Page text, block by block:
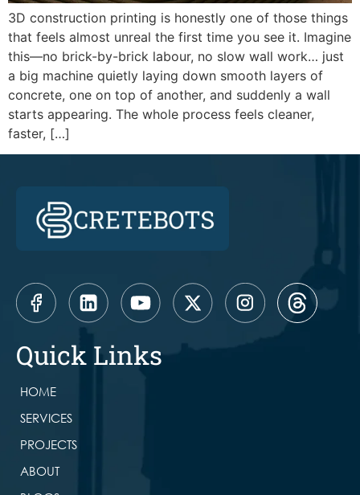
3D construction printing is honestly one of those things
that feels almost unreal the first time you see it. Imagine
this—no brick-by-brick labour, no slow wall work… just
a big machine quietly laying down smooth layers of
concrete, one on top of another, and suddenly a wall
starts appearing. The whole process feels cleaner,
faster, […]
Quick Links
HOME
SERVICES
PROJECTS
ABOUT